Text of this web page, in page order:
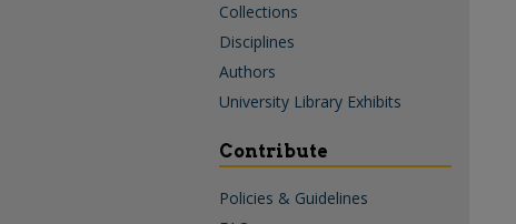
Collections
Disciplines
Authors
University Library Exhibits
Contribute
Policies & Guidelines